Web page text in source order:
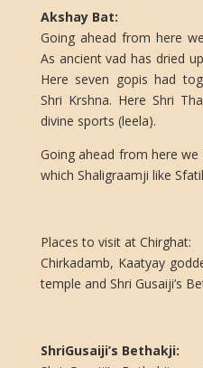
Akshay Bat:
Going ahead from here
As ancient vad has dried
Here seven gopis had
Shri Krshna. Here Shri
divine sports (leela).
Going ahead from here we
which Shaligraamji like
Places to visit at Chirghat:
Chirkadamb, Kaatyay
temple and Shri Gusaiji’s
ShriGusaiji’s Bethakji: